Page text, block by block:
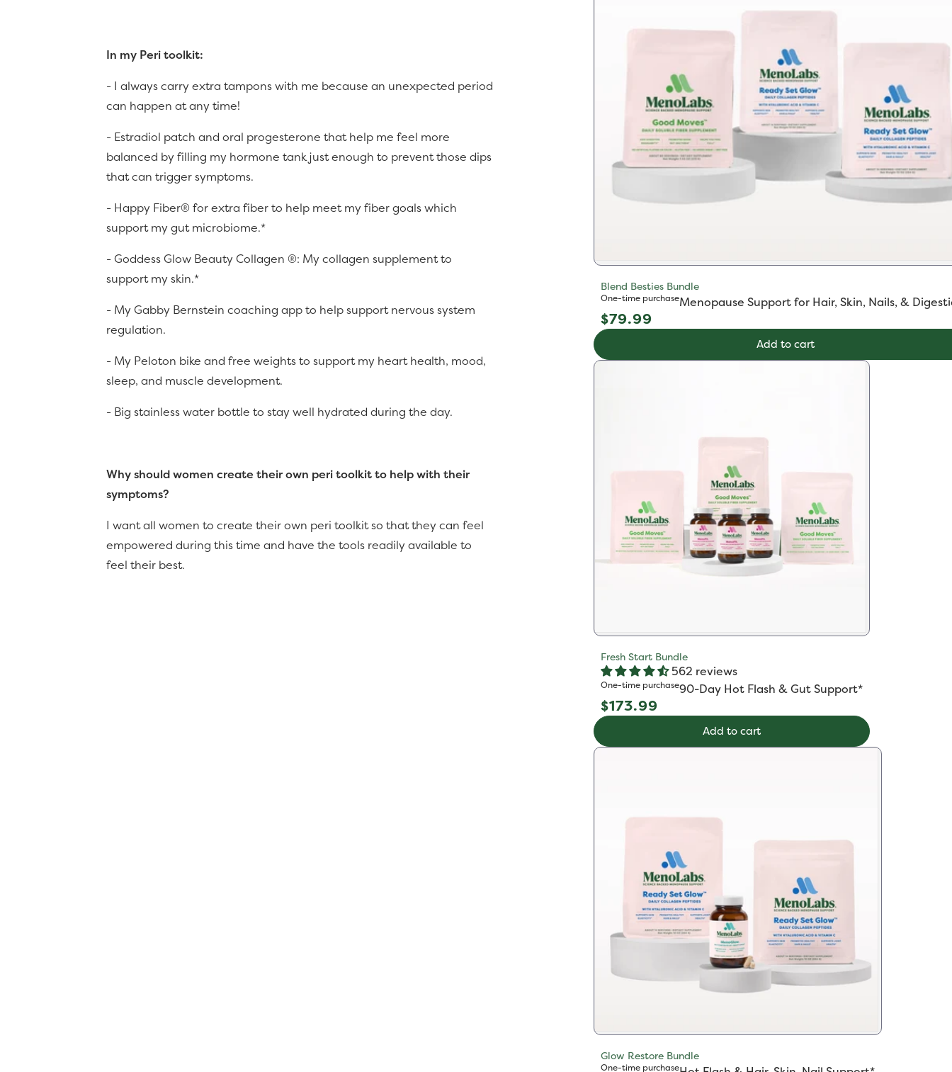
In my Peri toolkit:
- I always carry extra tampons with me because an unexpected period
can happen at any time!
- Estradiol patch and oral progesterone that help me feel more
balanced by filling my hormone tank just enough to prevent those dips
that can trigger symptoms.
- Happy Fiber® for extra fiber to help meet my fiber goals which
support my gut microbiome.*
- Goddess Glow Beauty Collagen ®: My collagen supplement to
support my skin.*
- My Gabby Bernstein coaching app to help support nervous system
regulation.
- My Peloton bike and free weights to support my heart health, mood,
sleep, and muscle development.
- Big stainless water bottle to stay well hydrated during the day.
Why should women create their own peri toolkit to help with their
symptoms?
I want all women to create their own peri toolkit so that they can feel
empowered during this time and have the tools readily available to
feel their best.
Blend Besties Bundle
Menopause Support for Hair, Skin, Nails, &
One-time purchase
Regular
price
$79.99
Add to cart
Fresh Start Bundle
562 reviews
90-Day Hot Flash & Gut Support*​
One-time purchase
Regular
price
$173.99
Add to cart
Glow Restore Bundle
One-time purchase